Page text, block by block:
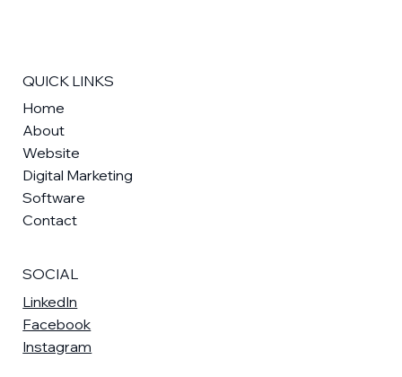
QUICK LINKS
Home
About
Website
Digital Marketing
Software
Contact
SOCIAL
LinkedIn
Facebook
Instagram